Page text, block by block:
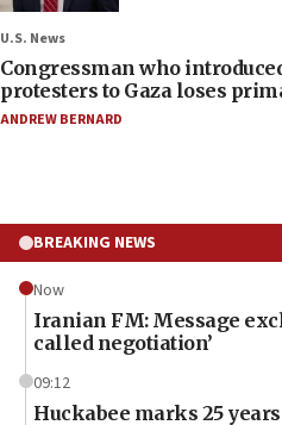
U.S. News
Congressman who
protesters to Gaza loses
ANDREW BERNARD
BREAKING NEWS
Now
Iranian FM: Message
called negotiation’
09:12
Huckabee marks 25